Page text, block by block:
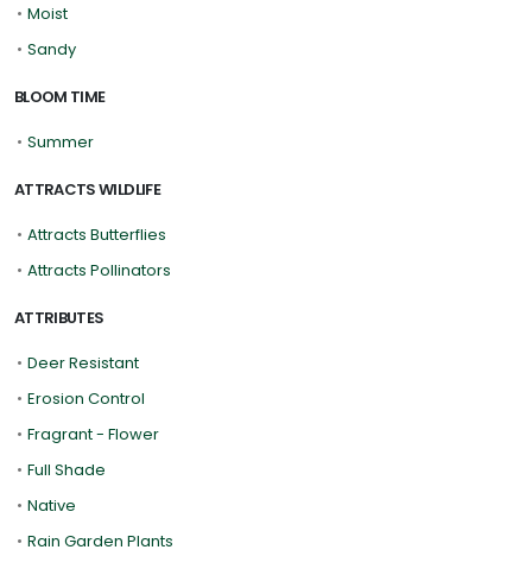
• Moist
• Sandy
BLOOM TIME
• Summer
ATTRACTS WILDLIFE
• Attracts Butterflies
• Attracts Pollinators
ATTRIBUTES
• Deer Resistant
• Erosion Control
• Fragrant - Flower
• Full Shade
• Native
• Rain Garden Plants